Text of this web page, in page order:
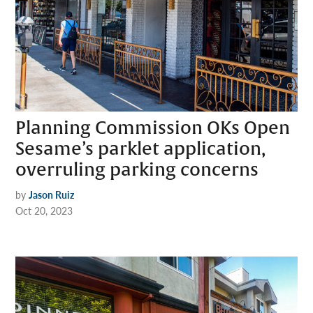
Planning Commission OKs Open
Sesame’s parklet application,
overruling parking concerns
by Jason Ruiz
Oct 20, 2023